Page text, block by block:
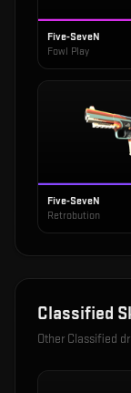
Five-SeveN
Fowl Play
Five-SeveN
Retrobution
Classified
Other Classified